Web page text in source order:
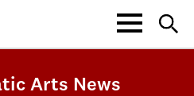
Arts News